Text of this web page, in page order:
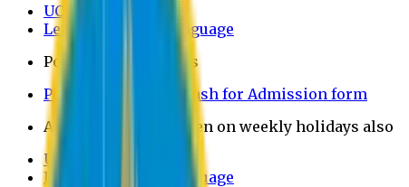
UCB Bank Payment
Learn JAPANESE Language
Politics Free Campus
Payment through bkash for Admission form
Admission Office Open on weekly holidays also
UCB Bank Payment
Learn JAPANESE Language